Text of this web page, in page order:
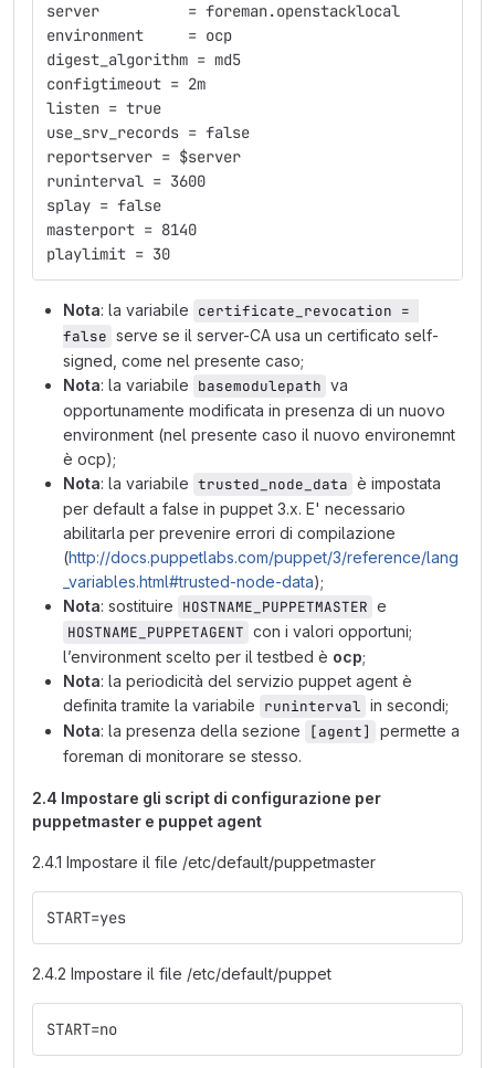
server          = foreman.openstacklocal
environment     = ocp
digest_algorithm = md5
configtimeout = 2m
listen = true
use_srv_records = false
reportserver = $server
runinterval = 3600
splay = false
masterport = 8140
playlimit = 30
Nota: la variabile certificate_revocation =
false serve se il server-CA usa un certificato self-
signed, come nel presente caso;
Nota: la variabile basemodulepath va
opportunamente modificata in presenza di un nuovo
environment (nel presente caso il nuovo environemnt
è ocp);
Nota: la variabile trusted_node_data è impostata
per default a false in puppet 3.x. E' necessario
abilitarla per prevenire errori di compilazione
(http://docs.puppetlabs.com/puppet/3/reference/lang
_variables.html#trusted-node-data);
Nota: sostituire HOSTNAME_PUPPETMASTER e
HOSTNAME_PUPPETAGENT con i valori opportuni;
l’environment scelto per il testbed è ocp;
Nota: la periodicità del servizio puppet agent è
definita tramite la variabile runinterval in secondi;
Nota: la presenza della sezione [agent]
permette a
foreman di monitorare se stesso.
2.4 Impostare gli script di configurazione per
puppetmaster e puppet agent
2.4.1 Impostare il file /etc/default/puppetmaster
START=yes
2.4.2 Impostare il file /etc/default/puppet
START=no